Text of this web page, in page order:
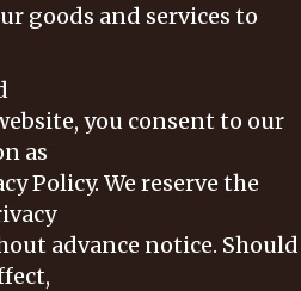
goods and services to
you consent to our
as
Policy. We reserve the
advance notice. Should